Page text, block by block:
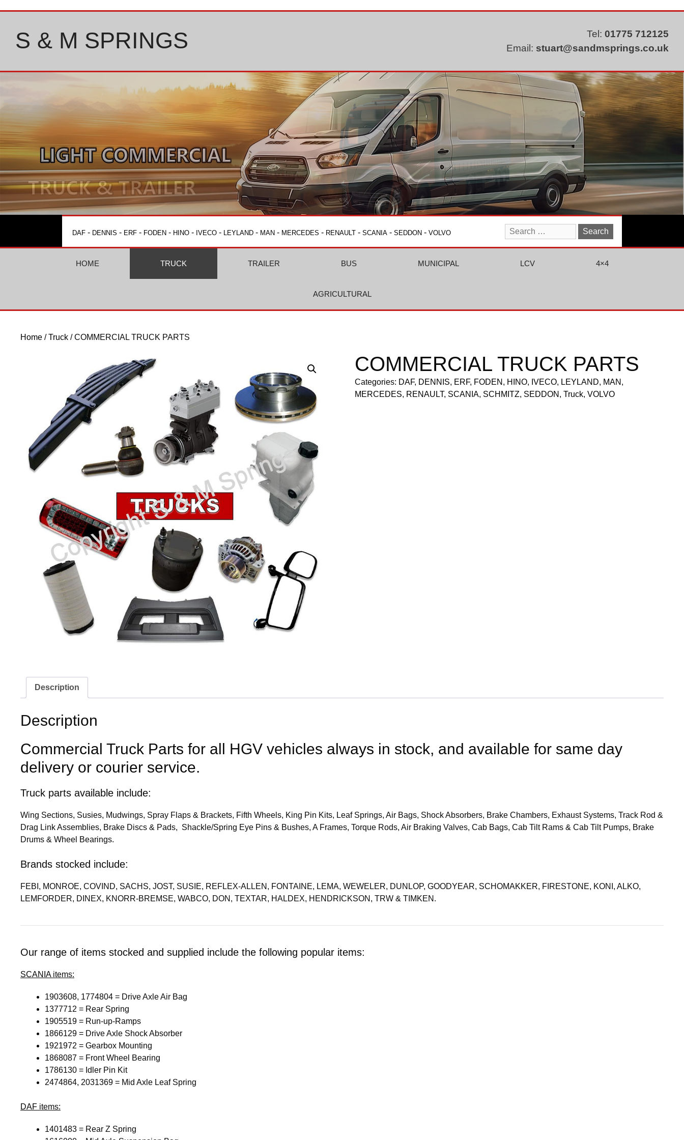
Tel: 01775 712125
Email: stuart@sandmsprings.co.uk
S & M SPRINGS
DAF - DENNIS - ERF - FODEN - HINO - IVECO - LEYLAND - MAN - MERCEDES - RENAULT - SCANIA - SEDDON - VOLVO
Search
for:
HOME TRUCK TRAILER BUS MUNICIPAL LCV 4×4
AGRICULTURAL
Home /Truck / COMMERCIAL TRUCK PARTS
COMMERCIAL TRUCK PARTS
Categories: DAF, DENNIS, ERF, FODEN , HINO, IVECO, LEYLAND, MAN ,
MERCEDES, RENAULT, SCANIA, SCHMITZ, SEDDON ,Truck,VOLVO
Description
Description
Commercial Truck Parts for all HGV vehicles always in stock, and available for same day
delivery or courier service.
Truck parts available include:
Wing Sections, Susies, Mudwings, Spray Flaps & Brackets, Fifth Wheels, King Pin Kits, Leaf Springs, Air Bags, Shock Absorbers, Brake Chambers, Exhaust Systems, Track Rod &
Drag Link Assemblies, Brake Discs & Pads, Shackle/Spring Eye Pins & Bushes, A Frames, Torque Rods, Air Braking Valves, Cab Bags, Cab Tilt Rams & Cab Tilt Pumps, Brake
Drums & Wheel Bearings.
Brands stocked include:
FEBI, MONROE, COVIND, SACHS, JOST, SUSIE, REFLEX-ALLEN, FONTAINE, LEMA, WEWELER, DUNLOP, GOODYEAR, SCHOMAKKER, FIRESTONE, KONI, ALKO,
LEMFORDER, DINEX, KNORR-BREMSE, WABCO, DON, TEXTAR, HALDEX, HENDRICKSON, TRW & TIMKEN.
Our range of items stocked and supplied include the following popular items:
SCANIAitems:
1903608, 1774804 = Drive Axle Air Bag
1377712 = Rear Spring
1905519 = Run-up-Ramps
1866129 = Drive Axle Shock Absorber
1921972 = Gearbox Mounting
1868087 = Front Wheel Bearing
1786130 = Idler Pin Kit
2474864, 2031369 = Mid Axle Leaf Spring
DAF items:
1401483 = Rear Z Spring